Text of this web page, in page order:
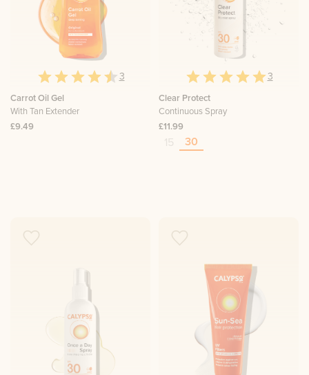
3
Carrot Oil Gel
With Tan Extender
£9.49
3
Clear Protect
Continuous Spray
£11.99
30